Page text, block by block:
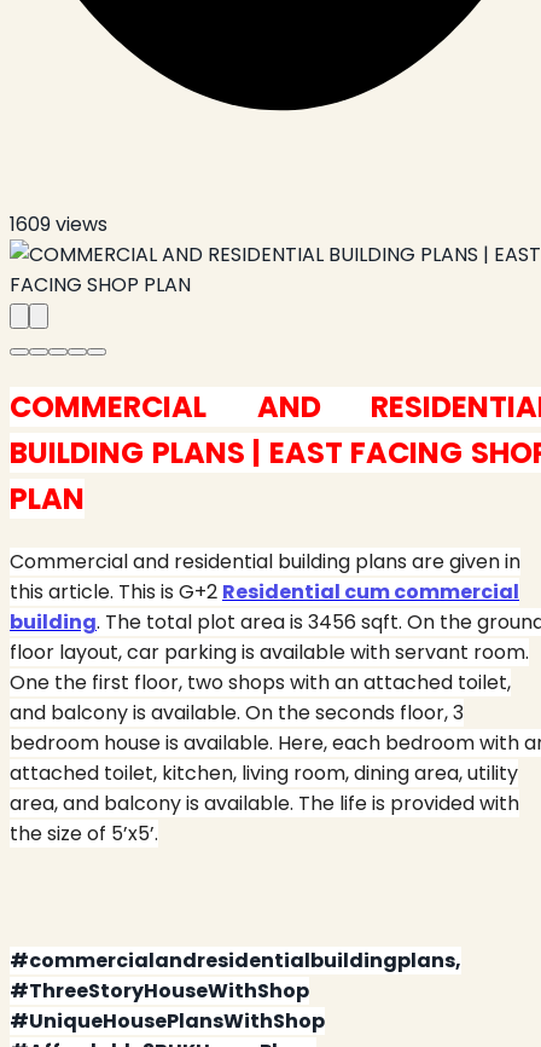
1609views
COMMERCIAL AND
BUILDING PLANS | EAST FACING
PLAN
Commercial and residential building plans are given in
this article. This is G+2 Residential cum commercial
building. The total plot area is 3456 sqft. On the
floor layout, car parking is available with servant room.
One the first floor, two shops with an attached toilet,
and balcony is available. On the seconds floor, 3
bedroom house is available. Here, each bedroom with
attached toilet, kitchen, living room, dining area, utility
area, and balcony is available. The life is provided with
the size of 5’x5’.
#commercialandresidentialbuildingplans,
#ThreeStoryHouseWithShop
#UniqueHousePlansWithShop